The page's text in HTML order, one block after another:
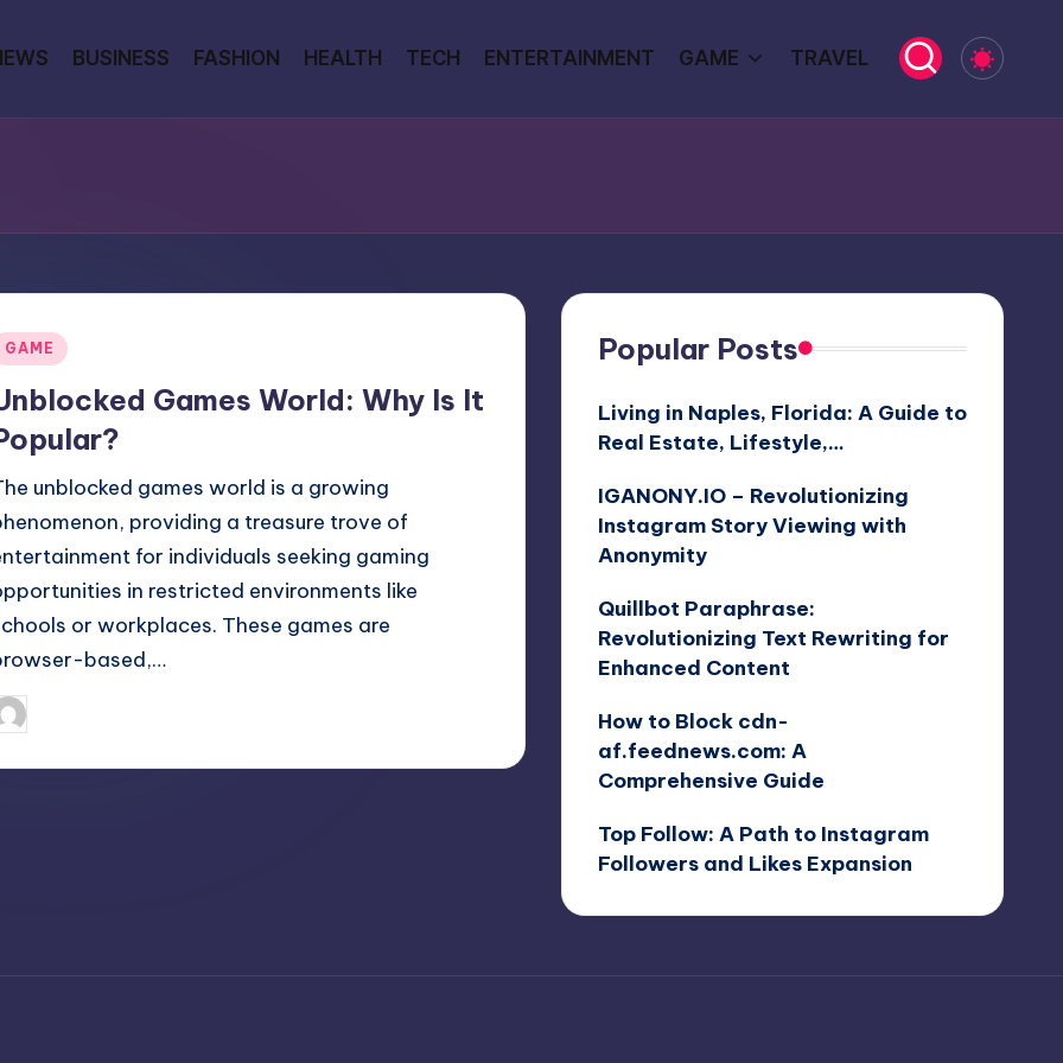
BUSINESS FASHION HEALTH TECH ENTERTAINMENT GAME TRAVEL
GAME
Games World: Why Is It
unblocked games world is a growing
providing a treasure trove of
for individuals seeking gaming
in restricted environments like
or workplaces. These games are
based,…
Popular Posts
Living in Naples, Florida: A Guide to
Real Estate, Lifestyle,…
IGANONY.IO – Revolutionizing
Instagram Story Viewing with
Anonymity
Quillbot Paraphrase:
Revolutionizing Text Rewriting for
Enhanced Content
How to Block cdn-
af.feednews.com: A
Comprehensive Guide
Top Follow: A Path to Instagram
Followers and Likes Expansion